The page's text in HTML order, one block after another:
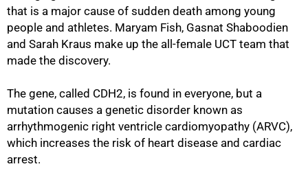
that is a major cause of sudden death among young
people and athletes. Maryam Fish‚ Gasnat Shaboodien
and Sarah Kraus make up the all-female UCT team that
made the discovery.
The gene‚ called CDH2‚ is found in everyone, but a
mutation causes a genetic disorder known as
arrhythmogenic right ventricle cardiomyopathy (ARVC)‚
which increases the risk of heart disease and cardiac
arrest.